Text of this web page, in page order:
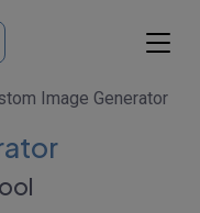
Image Generator